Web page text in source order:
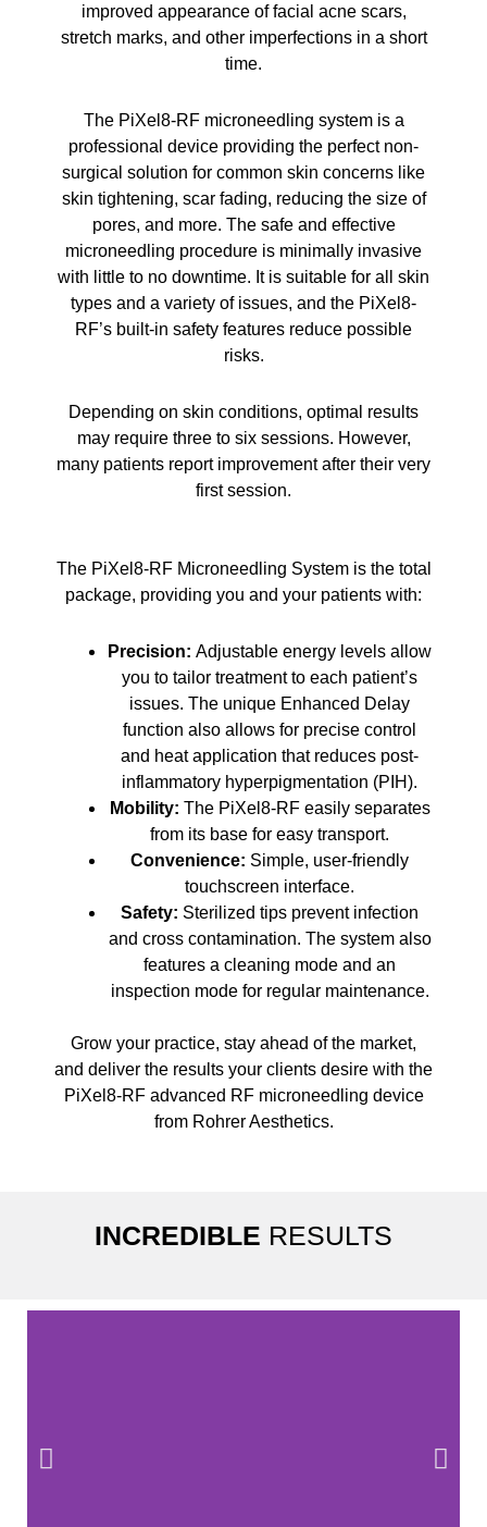
improved appearance of facial acne scars,
stretch marks, and other imperfections in a short
time.
The PiXel8-RF microneedling system is a
professional device providing the perfect non-
surgical solution for common skin concerns like
skin tightening, scar fading, reducing the size of
pores, and more. The safe and effective
microneedling procedure is minimally invasive
with little to no downtime. It is suitable for all skin
types and a variety of issues, and the PiXel8-
RF’s built-in safety features reduce possible
risks.
Depending on skin conditions, optimal results
may require three to six sessions. However,
many patients report improvement after their very
first session.
The PiXel8-RF Microneedling System is the total
package, providing you and your patients with:
Precision: Adjustable energy levels allow
you to tailor treatment to each patient’s
issues. The unique Enhanced Delay
function also allows for precise control
and heat application that reduces post-
inflammatory hyperpigmentation (PIH).
Mobility: The PiXel8-RF easily separates
from its base for easy transport.
Convenience: Simple, user-friendly
touchscreen interface.
Safety: Sterilized tips prevent infection
and cross contamination. The system also
features a cleaning mode and an
inspection mode for regular maintenance.
Grow your practice, stay ahead of the market,
and deliver the results your clients desire with the
PiXel8-RF advanced RF microneedling device
from Rohrer Aesthetics.
INCREDIBLE RESULTS